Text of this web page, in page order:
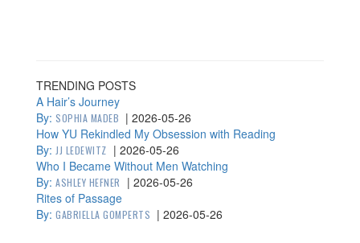
TRENDING POSTS
A Hair’s Journey
By: SOPHIA MADEB | 2026-05-26
How YU Rekindled My Obsession with Reading
By: JJ LEDEWITZ | 2026-05-26
Who I Became Without Men Watching
By: ASHLEY HEFNER | 2026-05-26
Rites of Passage
By: GABRIELLA GOMPERTS | 2026-05-26